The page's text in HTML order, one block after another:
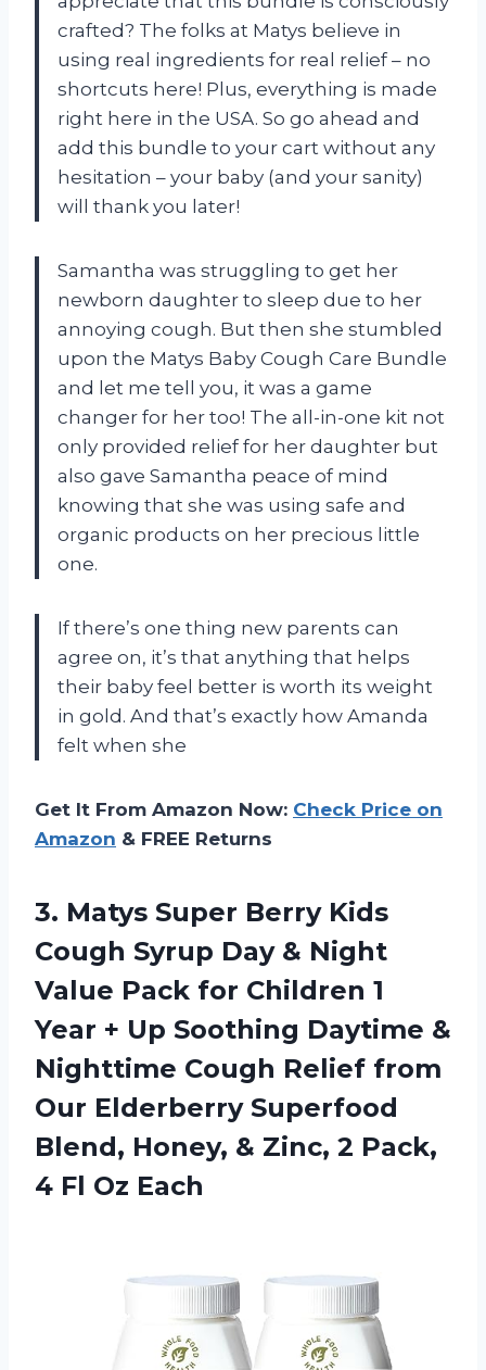
crafted? The folks at Matys believe in
using real ingredients for real relief – no
shortcuts here! Plus, everything is made
right here in the USA. So go ahead and
add this bundle to your cart without any
hesitation – your baby (and your sanity)
will thank you later!
Samantha was struggling to get her
newborn daughter to sleep due to her
annoying cough. But then she stumbled
upon the Matys Baby Cough Care Bundle
and let me tell you, it was a game
changer for her too! The all-in-one kit not
only provided relief for her daughter but
also gave Samantha peace of mind
knowing that she was using safe and
organic products on her precious little
one.
If there’s one thing new parents can
agree on, it’s that anything that helps
their baby feel better is worth its weight
in gold. And that’s exactly how Amanda
felt when she
Get It From Amazon Now: Check Price on
Amazon & FREE Returns
3. Matys Super Berry Kids
Cough Syrup Day & Night
Value Pack for Children 1
Year + Up Soothing Daytime &
Nighttime Cough Relief from
Our Elderberry Superfood
Blend, Honey, & Zinc, 2 Pack,
4 Fl Oz Each